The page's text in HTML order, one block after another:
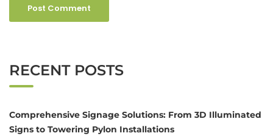
RECENT POSTS
Comprehensive Signage Solutions: From 3D Illuminated
Signs to Towering Pylon Installations